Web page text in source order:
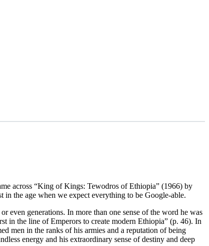
across “King of Kings: Tewodros of Ethiopia” (1966) by
in the age when we expect everything to be Google-able.
even generations. In more than one sense of the word he was
in the line of Emperors to create modern Ethiopia” (p. 46). In
men in the ranks of his armies and a reputation of being
energy and his extraordinary sense of destiny and deep